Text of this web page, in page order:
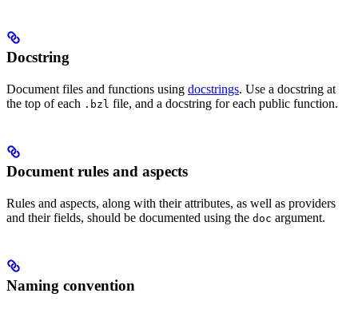
Docstring
Document files and functions using docstrings. Use a docstring at
the top of each .bzl file, and a docstring for each public function.
Document rules and aspects
Rules and aspects, along with their attributes, as well as providers
and their fields, should be documented using the doc argument.
Naming convention